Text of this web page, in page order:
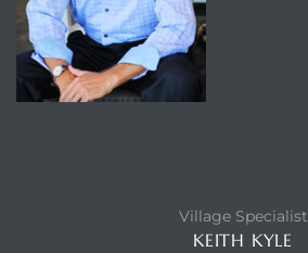
Village Specialist
KEITH KYLE